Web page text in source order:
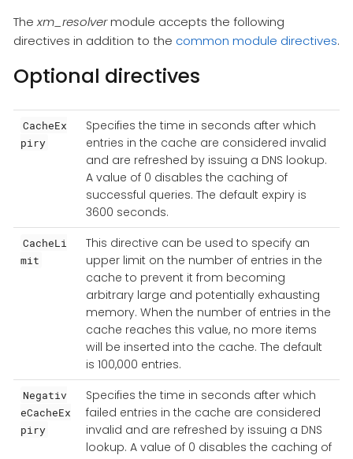
Thexm_resolvermodule accepts the following
directives in addition to the common module directives.
Optional directives
CacheEx
piry
Specifies the time in seconds after which
entries in the cache are considered invalid
and are refreshed by issuing a DNS lookup.
A value of 0 disables the caching of
successful queries. The default expiry is
3600 seconds.
CacheLi
mit
This directive can be used to specify an
upper limit on the number of entries in the
cache to prevent it from becoming
arbitrary large and potentially exhausting
memory. When the number of entries in the
cache reaches this value, no more items
will be inserted into the cache. The default
is 100,000 entries.
Negativ
eCacheEx
piry
Specifies the time in seconds after which
failed entries in the cache are considered
invalid and are refreshed by issuing a DNS
lookup. A value of 0 disables the caching of